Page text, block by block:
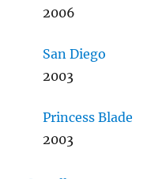
2006
San Diego
2003
Princess Blade
2003